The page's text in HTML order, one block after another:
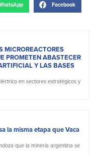
Facebook
MICROREACTORES
PROMETEN ABASTECER
Y LAS BASES
en sectores estratégicos y
la misma etapa que Vaca
que la minería argentina se